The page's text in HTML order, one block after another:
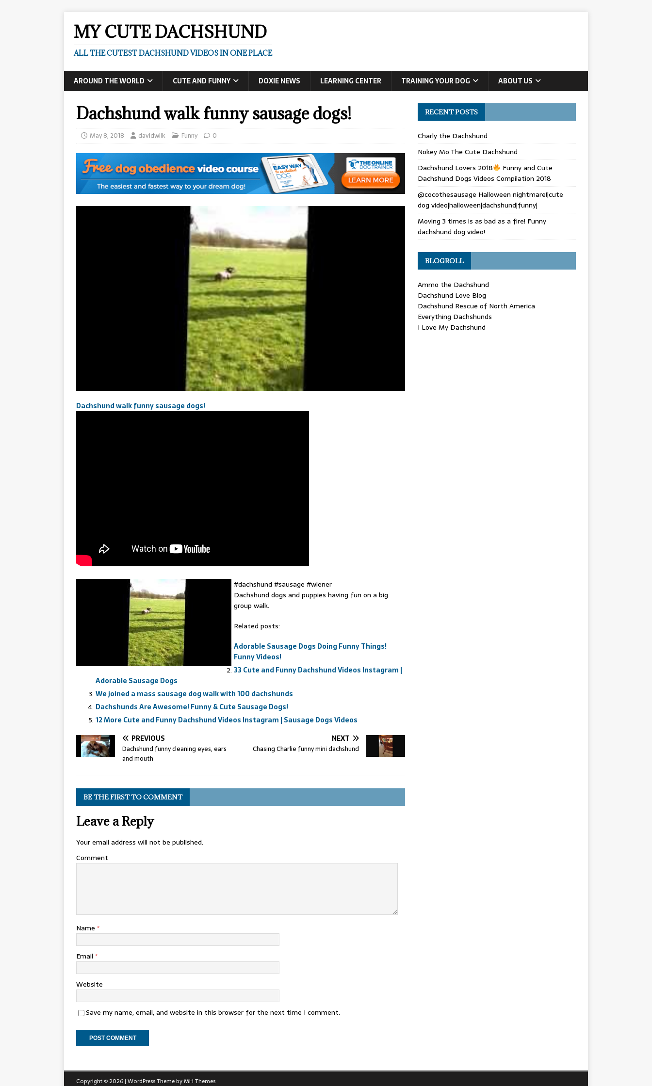
MY CUTE DACHSHUND
ALL THE CUTEST DACHSHUND VIDEOS IN ONE PLACE
AROUND THE WORLD CUTE AND FUNNY DOXIE NEWS LEARNING CENTER TRAINING YOUR DOG ABOUT US
Dachshund walk funny sausage dogs!
May 8, 2018 davidwilk Funny 0
Dachshund walk funny sausage dogs!
#dachshund #sausage #wiener
Dachshund dogs and puppies having fun on a big
group walk.
Related posts:
Adorable Sausage Dogs Doing Funny Things!
Funny Videos!
33 Cute and Funny Dachshund Videos Instagram |
Adorable Sausage Dogs
We joined a mass sausage dog walk with 100 dachshunds
Dachshunds Are Awesome! Funny & Cute Sausage Dogs!
12 More Cute and Funny Dachshund Videos Instagram | Sausage Dogs Videos
PREVIOUS
Dachshund funny cleaning eyes, ears
and mouth
NEXT
Chasing Charlie funny mini dachshund
BE THE FIRST TO COMMENT
Leave a Reply
Your email address will not be published.
Comment
Name *
Email *
Website
Save my name, email, and website in this browser for the next time I comment.
RECENT POSTS
Charly the Dachshund
Nokey Mo The Cute Dachshund
Dachshund Lovers 2018
Funny and Cute
Dachshund Dogs Videos Compilation 2018
@cocothesausage Halloween nightmare!|cute
dog video|halloween|dachshund|funny|
Moving 3 times is as bad as a fire! Funny
dachshund dog video!
BLOGROLL
Ammo the Dachshund
Dachshund Love Blog
Dachshund Rescue of North America
Everything Dachshunds
I Love My Dachshund
Copyright © 2026 | WordPress Theme byMH Themes